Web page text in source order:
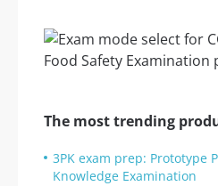
The most trending
3PK exam prep: Prototype
Knowledge Examination